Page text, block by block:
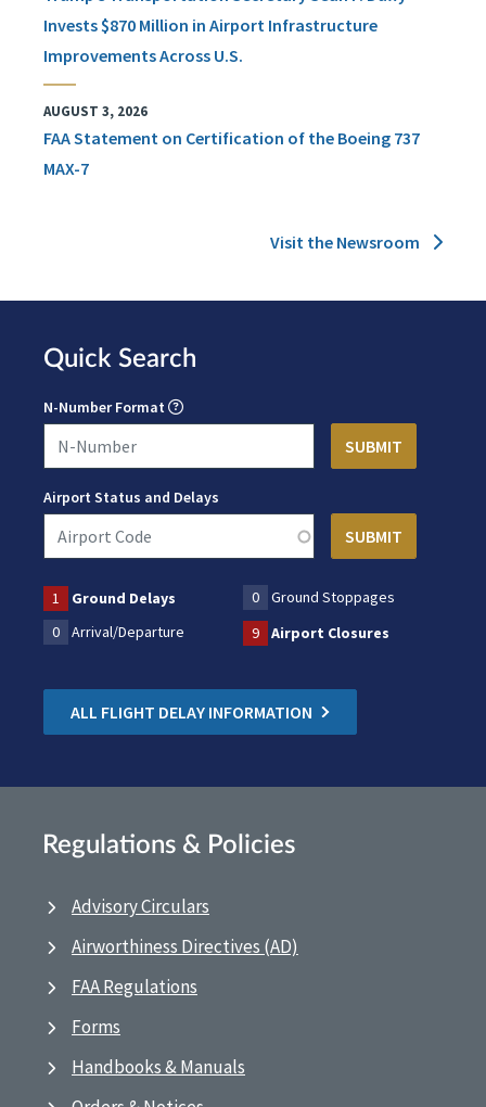
Invests $870 Million in Airport Infrastructure
Improvements Across U.S.
AUGUST 3, 2026
FAA Statement on Certification of the Boeing 737
MAX-7
Visit the Newsroom
Quick Search
N-Number Format
Airport Status and Delays
1 Ground Delays 0
Ground Stoppages
0
Arrival/Departure 9 Airport Closures
ALL FLIGHT DELAY INFORMATION
Regulations & Policies
Advisory Circulars
Airworthiness Directives (AD)
FAA Regulations
Forms
Handbooks & Manuals